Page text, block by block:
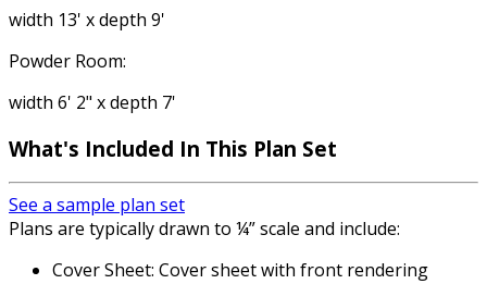
width 13' x depth 9'
Powder Room:
width 6' 2" x depth 7'
What's Included In This Plan Set
See a sample plan set
Plans are typically drawn to ¼” scale and include:
Cover Sheet: Cover sheet with front rendering